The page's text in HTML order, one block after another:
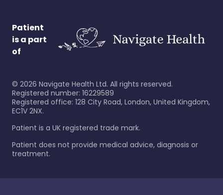
Patient
is a part
of
© 2026 Navigate Health Ltd. All rights reserved.
Registered number: 16229589
Registered office: 128 City Road, London, United Kingdom,
EC1V 2NX.
Patient is a UK registered trade mark.
Patient does not provide medical advice, diagnosis or
treatment.